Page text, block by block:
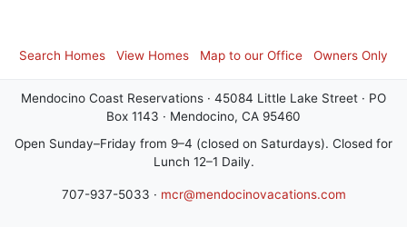
Search Homes View Homes Map to our Office Owners Only
Mendocino Coast Reservations · 45084 Little Lake Street · PO
Box 1143 · Mendocino, CA 95460
Open Sunday–Friday from 9–4 (closed on Saturdays). Closed for
Lunch 12–1 Daily.
707-937-5033 · mcr@mendocinovacations.com